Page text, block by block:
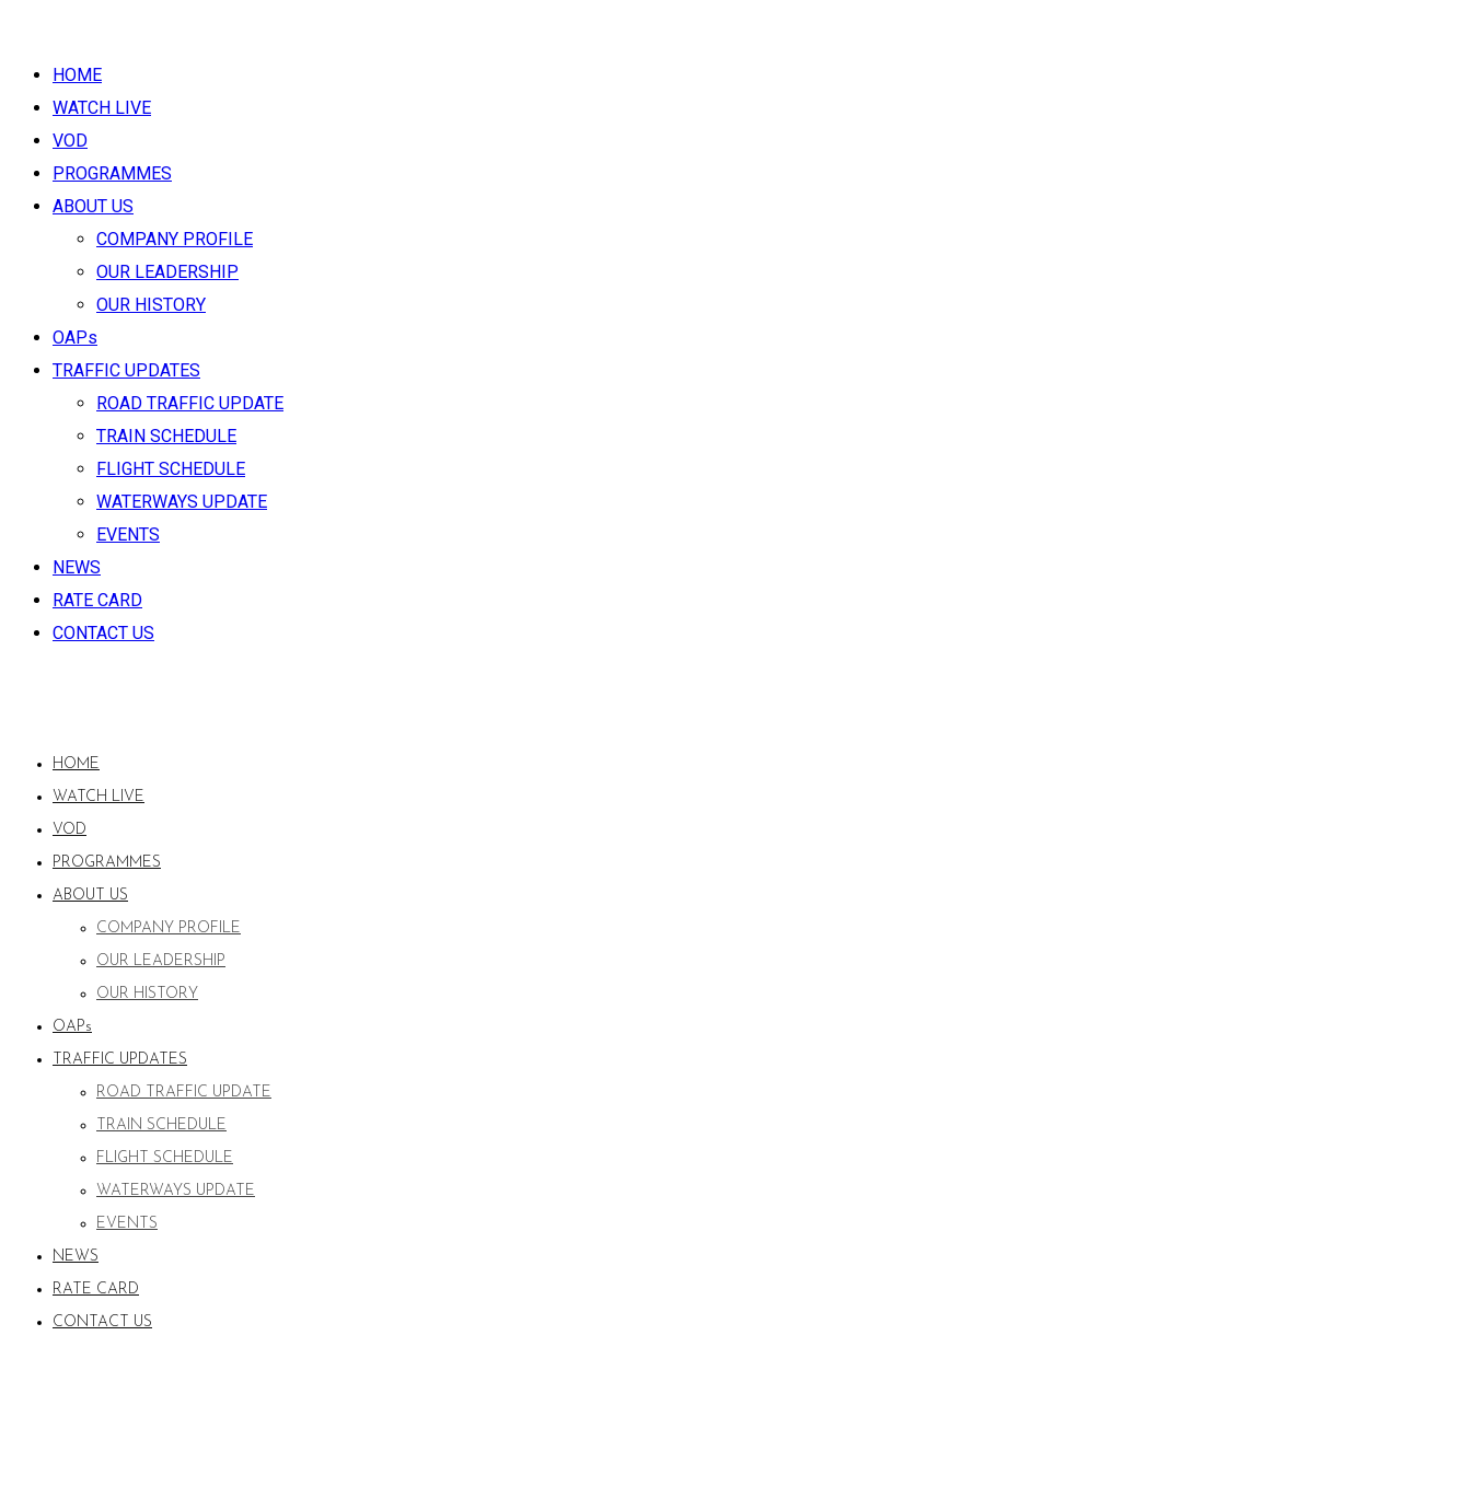
HOME
WATCH LIVE
VOD
PROGRAMMES
ABOUT US
COMPANY PROFILE
OUR LEADERSHIP
OUR HISTORY
OAPs
TRAFFIC UPDATES
ROAD TRAFFIC UPDATE
TRAIN SCHEDULE
FLIGHT SCHEDULE
WATERWAYS UPDATE
EVENTS
NEWS
RATE CARD
CONTACT US
HOME
WATCH LIVE
VOD
PROGRAMMES
ABOUT US
COMPANY PROFILE
OUR LEADERSHIP
OUR HISTORY
OAPs
TRAFFIC UPDATES
ROAD TRAFFIC UPDATE
TRAIN SCHEDULE
FLIGHT SCHEDULE
WATERWAYS UPDATE
EVENTS
NEWS
RATE CARD
CONTACT US